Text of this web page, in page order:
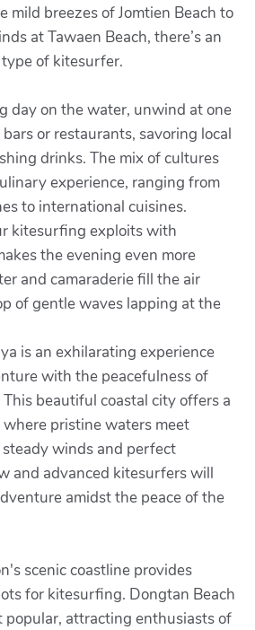
mild breezes of Jomtien Beach to
at Tawaen Beach, there’s an
of kitesurfer.
day on the water, unwind at one
or restaurants, savoring local
drinks. The mix of cultures
experience, ranging from
to international cuisines.
kitesurfing exploits with
the evening even more
and camaraderie fill the air
of gentle waves lapping at the
is an exhilarating experience
with the peacefulness of
beautiful coastal city offers a
pristine waters meet
winds and perfect
and advanced kitesurfers will
amidst the peace of the
scenic coastline provides
for kitesurfing. Dongtan Beach
popular, attracting enthusiasts of